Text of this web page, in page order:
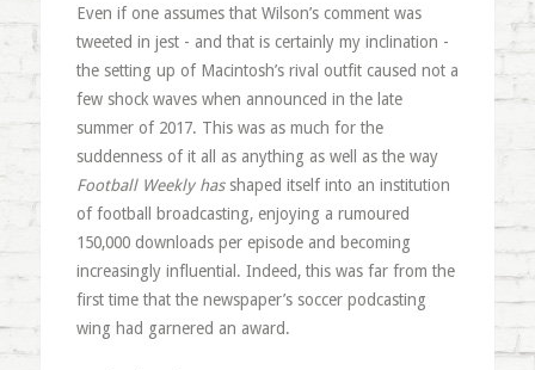
Even if one assumes that Wilson’s comment was
tweeted in jest - and that is certainly my inclination -
the setting up of Macintosh’s rival outfit caused not a
few shock waves when announced in the late
summer of 2017. This was as much for the
suddenness of it all as anything as well as the way
Football Weekly has shaped itself into an institution
of football broadcasting, enjoying a rumoured
150,000 downloads per episode and becoming
increasingly influential. Indeed, this was far from the
first time that the newspaper’s soccer podcasting
wing had garnered an award.